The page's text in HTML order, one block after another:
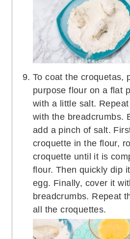
To coat the croquetas,
purpose flour on a flat
with a little salt.
with the breadcrumbs.
add a pinch of salt.
croquette in the flour,
croquette until it is
flour. Then quickly dip
egg. Finally, cover it
breadcrumbs. Repeat
all the croquettes.